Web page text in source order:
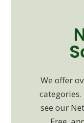
We offer
see our